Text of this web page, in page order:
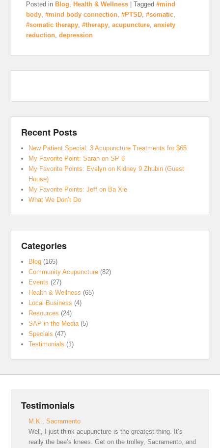
Posted in Blog, Health & Wellness |Tagged #mind
body,#mind body connection,#PTSD,#somatic,
#somatic therapy,#therapy,acupuncture,anxiety
reduction,depression
Recent Posts
New Patient Special: 3 Acupuncture Treatments for $65
My Favorite Point: Sarah on SP 6
My Favorite Points: Evelyn on Kidney 9 Zhubin (Guest
House)
My Favorite Points: Jeff on Ba Xie
What We Don’t Do
Categories
Blog (165)
Community Acupuncture (82)
Events (27)
Health & Wellness (65)
Local Business (4)
Resources (24)
SAP in the Media(5)
Specials (47)
Testimonials (1)
Testimonials
M.K., Sacramento
Well, I just think acupuncture is the greatest thing. It’s
really the bee’s knees. Get on the trolley, Sacramento, and